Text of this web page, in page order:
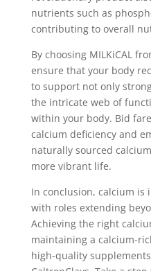
nutrients such as
contributing to overall
By choosing MILKiCAL
ensure that your body
to support not only
the intricate web of
within your body. Bid
calcium deficiency and
naturally sourced
more vibrant life.
In conclusion, calcium is
with roles extending
Achieving the right
maintaining a calcium-
high-quality